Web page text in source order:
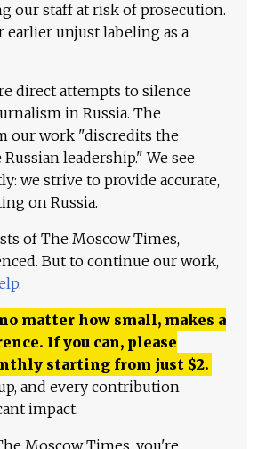
our staff at risk of prosecution.
unjust labeling as a
direct attempts to silence
in Russia. The
our work "discredits the
leadership." We see
we strive to provide accurate,
on Russia.
of The Moscow Times,
But to continue our work,
.
matter how small, makes a
If you can, please
starting from just $2.
and every contribution
impact.